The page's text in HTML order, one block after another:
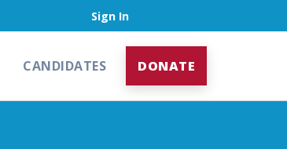
Sign In
CANDIDATES DONATE